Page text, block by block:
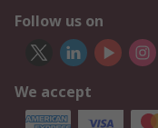
Follow us on
We accept